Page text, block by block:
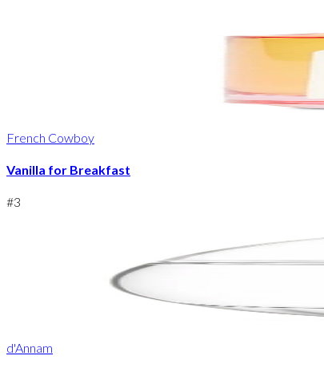
French Cowboy
Vanilla for Breakfast
#3
d'Annam